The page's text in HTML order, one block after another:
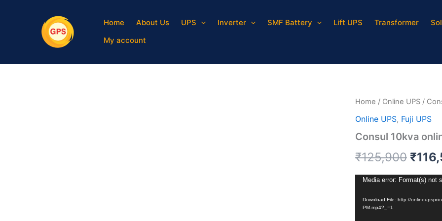
Home About Us UPS Inverter SMF Battery Lift UPS Transformer
My account
Sale!
Home / Online UPS /
Online UPS, Fuji UPS
Consul 10kva
₹125,900 ₹
Video
Media error: Format(s) not
Download File: http://
PM.mp4?_=1
UPS